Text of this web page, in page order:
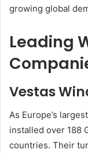
growing global
Leading
Vestas
As Europe’s
installed over 188
countries. Their